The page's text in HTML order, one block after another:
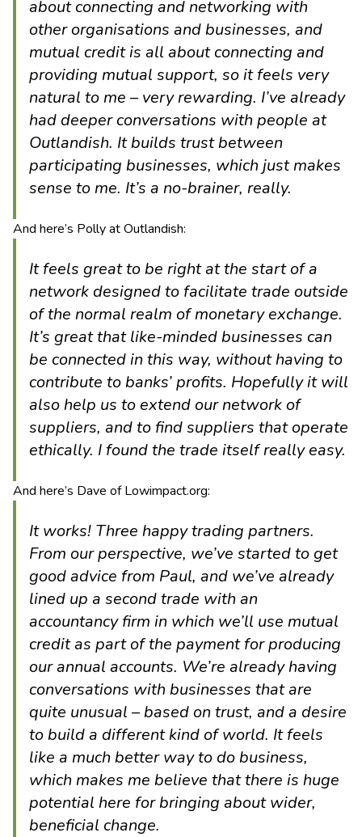
about connecting and networking with
other organisations and businesses, and
mutual credit is all about connecting and
providing mutual support, so it feels very
natural to me – very rewarding. I’ve already
had deeper conversations with people at
Outlandish. It builds trust between
participating businesses, which just makes
sense to me. It’s a no-brainer, really.
And here’s Polly at Outlandish:
It feels great to be right at the start of a
network designed to facilitate trade outside
of the normal realm of monetary exchange.
It’s great that like-minded businesses can
be connected in this way, without having to
contribute to banks’ profits. Hopefully it will
also help us to extend our network of
suppliers, and to find suppliers that operate
ethically. I found the trade itself really easy.
And here’s Dave of Lowimpact.org:
It works! Three happy trading partners.
From our perspective, we’ve started to get
good advice from Paul, and we’ve already
lined up a second trade with an
accountancy firm in which we’ll use mutual
credit as part of the payment for producing
our annual accounts. We’re already having
conversations with businesses that are
quite unusual – based on trust, and a desire
to build a different kind of world. It feels
like a much better way to do business,
which makes me believe that there is huge
potential here for bringing about wider,
beneficial change.